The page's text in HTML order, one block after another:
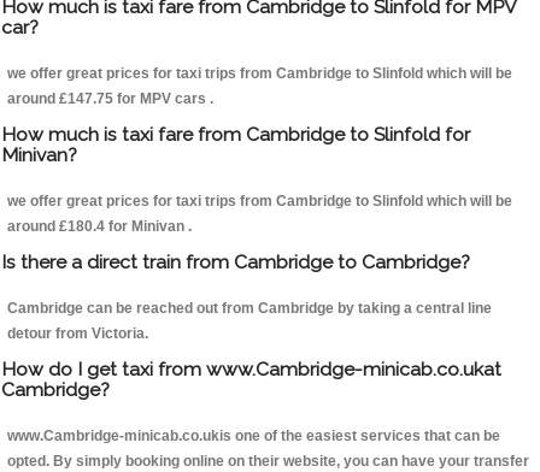
How much is taxi fare from Cambridge to Slinfold for MPV
car?
we offer great prices for taxi trips from Cambridge to Slinfold which will be
around £147.75 for MPV cars .
How much is taxi fare from Cambridge to Slinfold for
Minivan?
we offer great prices for taxi trips from Cambridge to Slinfold which will be
around £180.4 for Minivan .
Is there a direct train from Cambridge to Cambridge?
Cambridge can be reached out from Cambridge by taking a central line
detour from Victoria.
How do I get taxi from www.Cambridge-minicab.co.ukat
Cambridge?
www.Cambridge-minicab.co.ukis one of the easiest services that can be
opted. By simply booking online on their website, you can have your transfer